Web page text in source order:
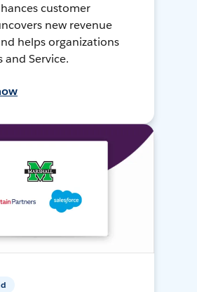
customer
new revenue
helps organizations
and Service.